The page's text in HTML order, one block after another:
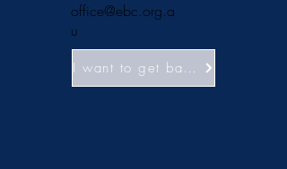
office@ebc.org.a
u
I want to get baptised!